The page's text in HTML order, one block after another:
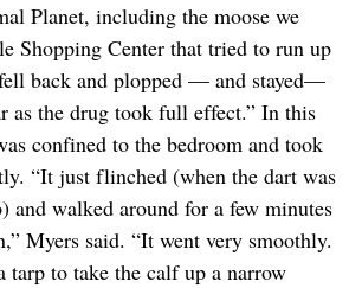
Planet, including the moose we
Shopping Center that tried to run up
back and plopped — and stayed—
as the drug took full effect.” In this
confined to the bedroom and took
“It just flinched (when the dart was
and walked around for a few minutes
Myers said. “It went very smoothly.
tarp to take the calf up a narrow